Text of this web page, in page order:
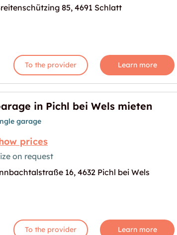
for "Lager in Schlatt verfügbar"
85, 4691 Schlatt
To the provider Learn more
mieten"
for "Garage in Pichl bei Wels mieten"
in Pichl bei Wels mieten
garage
prices
on request
16, 4632 Pichl bei Wels
To the provider Learn more